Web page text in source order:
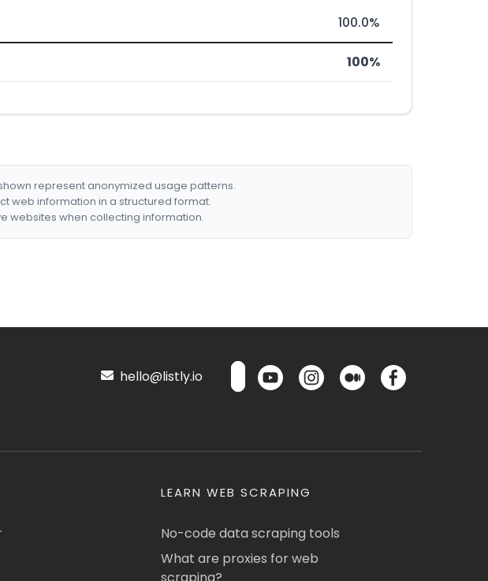
100.0%
100%
represent anonymized usage patterns.
web information in a structured format.
websites when collecting information.
hello@listly.io
LEARN WEB SCRAPING
No-code data scraping tools
What are proxies for web